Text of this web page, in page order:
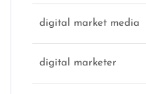
digital market media
digital marketer